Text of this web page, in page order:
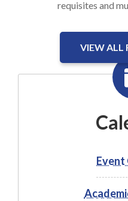
requisites and
VIEW ALL
Event